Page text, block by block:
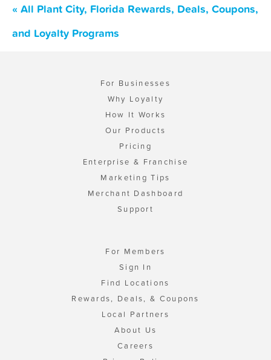
« All Plant City, Florida Rewards, Deals, Coupons,
and Loyalty Programs
For Businesses
Why Loyalty
How It Works
Our Products
Pricing
Enterprise & Franchise
Marketing Tips
Merchant Dashboard
Support
For Members
Sign In
Find Locations
Rewards, Deals, & Coupons
Local Partners
About Us
Careers